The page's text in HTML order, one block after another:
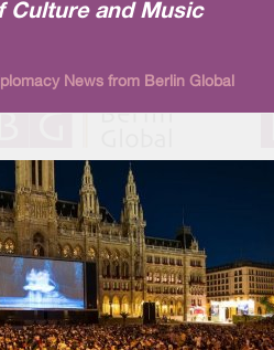
Culture and Music
News from Berlin Global